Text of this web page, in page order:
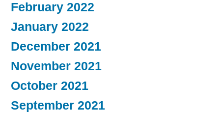
February 2022
January 2022
December 2021
November 2021
October 2021
September 2021